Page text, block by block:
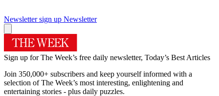
Newsletter sign up Newsletter
Sign up for The Week’s free daily newsletter, Today’s Best Articles
Join 350,000+ subscribers and keep yourself informed with a
selection of The Week’s most interesting, enlightening and
entertaining stories - plus daily puzzles.